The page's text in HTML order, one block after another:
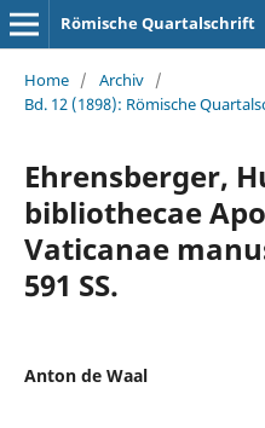
Römische Quartalschrift
Home / Archiv /
Bd. 12 (1898): Römische
Ehrensberger,
bibliothecae
Vaticanae
591 SS.
Anton de Waal